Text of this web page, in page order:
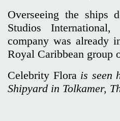
Overseeing the ships
Studios
company was already
Royal Caribbean group
Celebrity Flora is seen
Shipyard in Tolkamer,